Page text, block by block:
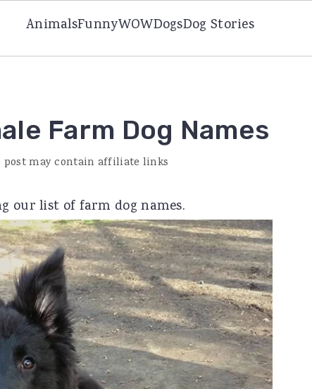
AnimalsFunnyWOWDogsDog Stories
Farm Dog Names
post may contain affiliate links
our list of farm dog names.